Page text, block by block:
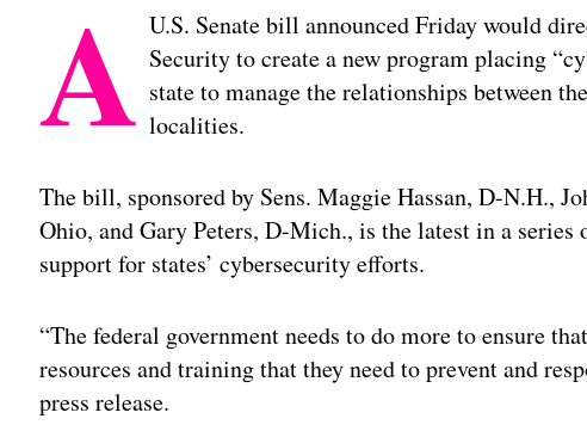
A U.S. Senate bill announced Friday would
Security to create a new program placing
state to manage the relationships between
localities.
The bill, sponsored by Sens. Maggie Hassan, D-N.H.,
Ohio, and Gary Peters, D-Mich., is the latest in a series
support for states’ cybersecurity efforts.
“The federal government needs to do more to ensure
resources and training that they need to prevent and
press release.